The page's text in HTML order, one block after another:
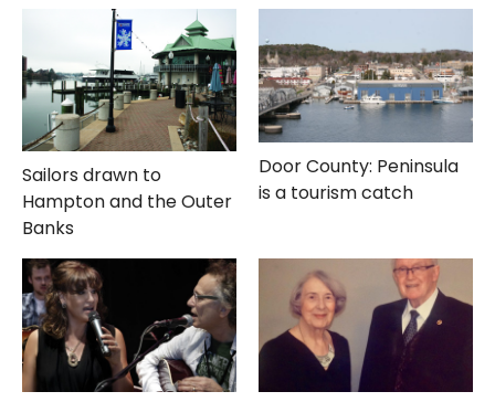
Sailors drawn to
Hampton and the Outer
Banks
Door County: Peninsula
is a tourism catch